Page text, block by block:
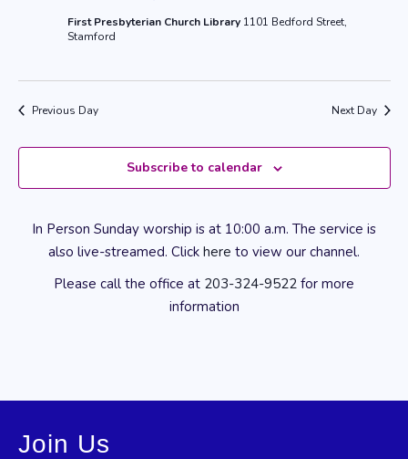
First Presbyterian Church Library 1101 Bedford Street,
Stamford
Previous Day Next Day
Subscribe to calendar
In Person Sunday worship is at 10:00 a.m. The service is
also live-streamed. Click here to view our channel.
Please call the office at 203-324-9522 for more
information
Join Us